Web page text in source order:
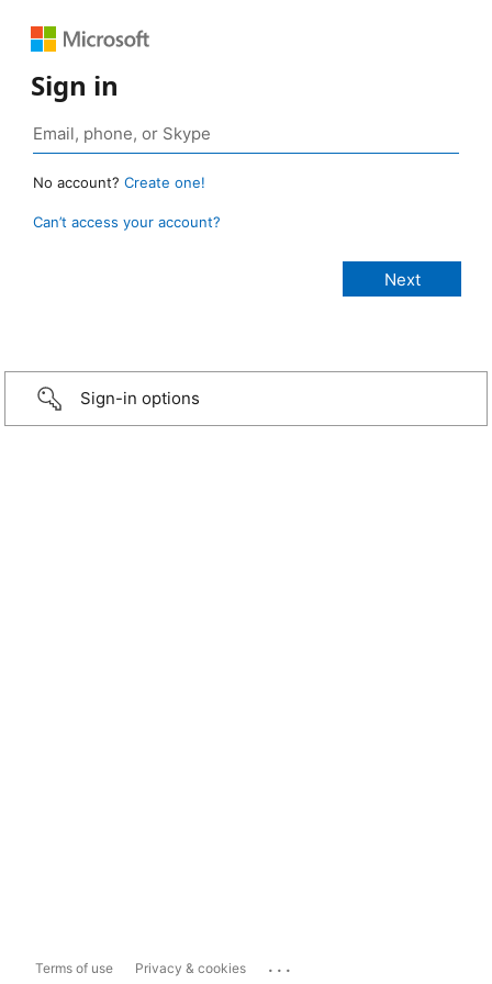
Sign in
No account? Create one!
Can’t access your account?
Sign-in options
Terms of use Privacy & cookies ...